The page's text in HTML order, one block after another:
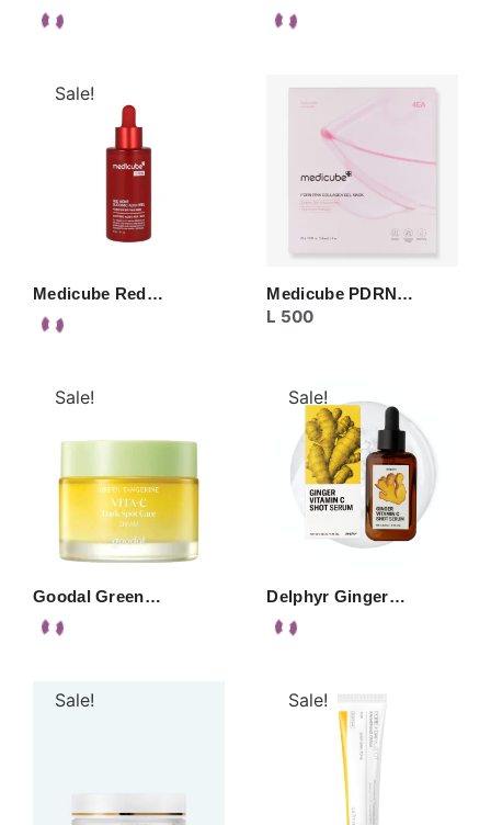
Sale!
Medicube Red… Medicube PDRN…
L 500
Sale!
Goodal Green…
Sale!
Delphyr Ginger…
Sale! Sale!